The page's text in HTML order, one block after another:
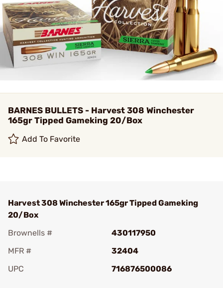
BARNES BULLETS - Harvest 308 Winchester
165gr Tipped Gameking 20/Box
Add To Favorite
Harvest 308 Winchester 165gr Tipped Gameking
20/Box
Brownells #
430117950
MFR #
32404
UPC
716876500086